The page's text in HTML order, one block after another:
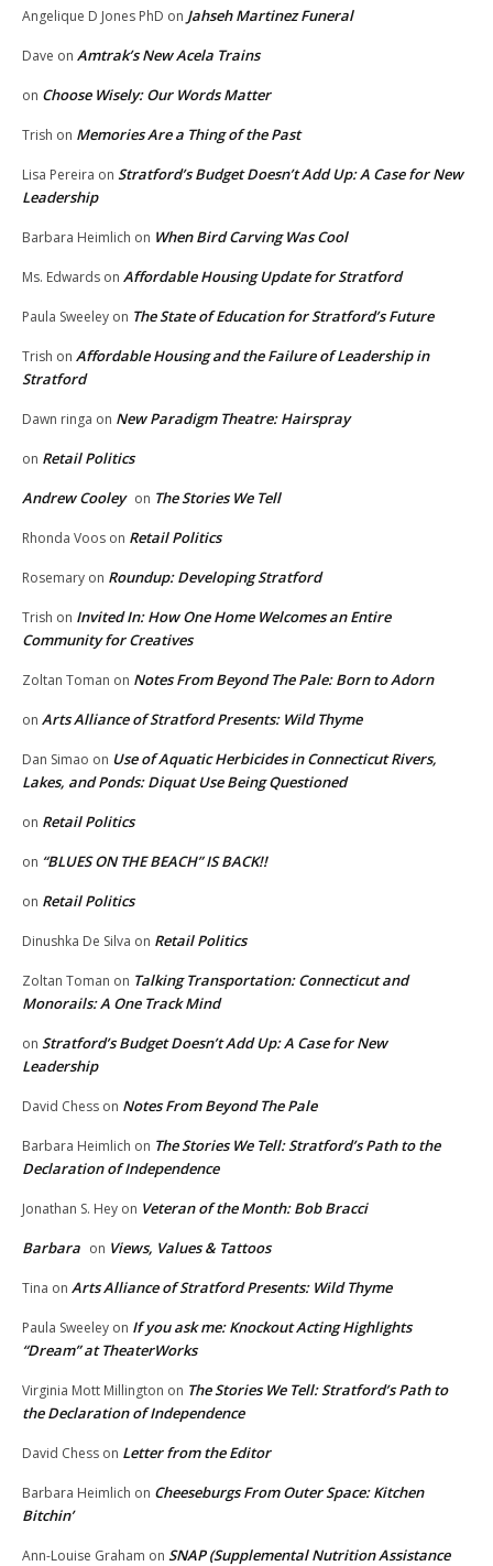
Angelique D Jones PhD on Jahseh Martinez Funeral
Dave on Amtrak’s New Acela Trains
on Choose Wisely: Our Words Matter
Trish on Memories Are a Thing of the Past
Lisa Pereira on Stratford’s Budget Doesn’t Add Up: A Case for New
Leadership
Barbara Heimlich on When Bird Carving Was Cool
Ms. Edwards on Affordable Housing Update for Stratford
Paula Sweeley on The State of Education for Stratford’s Future
Trish on Affordable Housing and the Failure of Leadership in
Stratford
Dawn ringa on New Paradigm Theatre: Hairspray
on Retail Politics
Andrew Cooley on The Stories We Tell
Rhonda Voos on Retail Politics
Rosemary on Roundup: Developing Stratford
Trish on Invited In: How One Home Welcomes an Entire
Community for Creatives
Zoltan Toman on Notes From Beyond The Pale: Born to Adorn
on Arts Alliance of Stratford Presents: Wild Thyme
Dan Simao on Use of Aquatic Herbicides in Connecticut Rivers,
Lakes, and Ponds: Diquat Use Being Questioned
on Retail Politics
on “BLUES ON THE BEACH” IS BACK!!
on Retail Politics
Dinushka De Silva on Retail Politics
Zoltan Toman on Talking Transportation: Connecticut and
Monorails: A One Track Mind
on Stratford’s Budget Doesn’t Add Up: A Case for New
Leadership
David Chess on Notes From Beyond The Pale
Barbara Heimlich on The Stories We Tell: Stratford’s Path to the
Declaration of Independence
Jonathan S. Hey on Veteran of the Month: Bob Bracci
Barbara on Views, Values & Tattoos
Tina on Arts Alliance of Stratford Presents: Wild Thyme
Paula Sweeley on If you ask me: Knockout Acting Highlights
“Dream” at TheaterWorks
Virginia Mott Millington on The Stories We Tell: Stratford’s Path to
the Declaration of Independence
David Chess on Letter from the Editor
Barbara Heimlich on Cheeseburgs From Outer Space: Kitchen
Bitchin’
Ann-Louise Graham on SNAP (Supplemental Nutrition Assistance